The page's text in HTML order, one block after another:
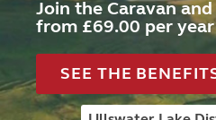
Join the Caravan
from £69.00 per year
SEE THE